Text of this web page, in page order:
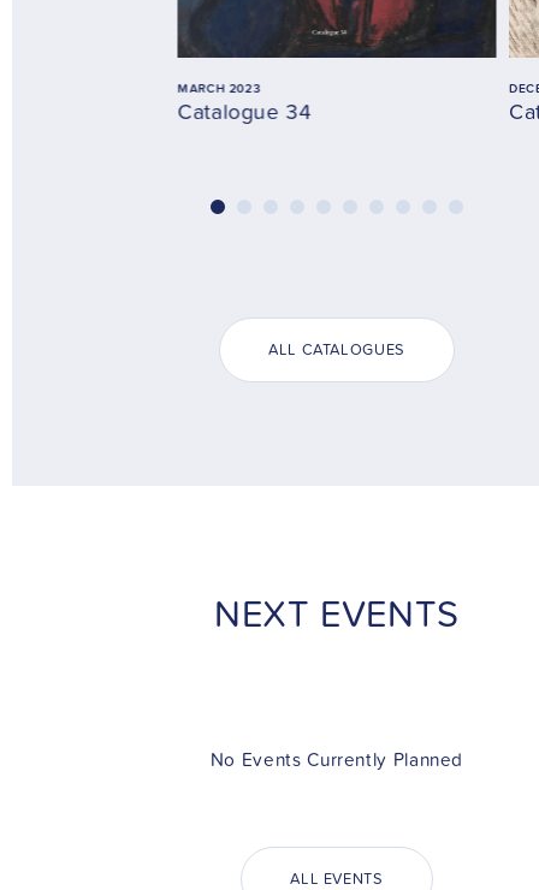
MARCH 2023
Catalogue 34
ALL CATALOGUES
NEXT EVENTS
No Events Currently Planned
ALL EVENTS